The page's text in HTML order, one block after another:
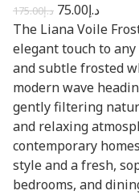
د.إ175.00 د.إ75.00
The Liana Voile
elegant touch to
and subtle frosted
modern wave
gently filtering
and relaxing
contemporary
style and a fresh,
bedrooms, and